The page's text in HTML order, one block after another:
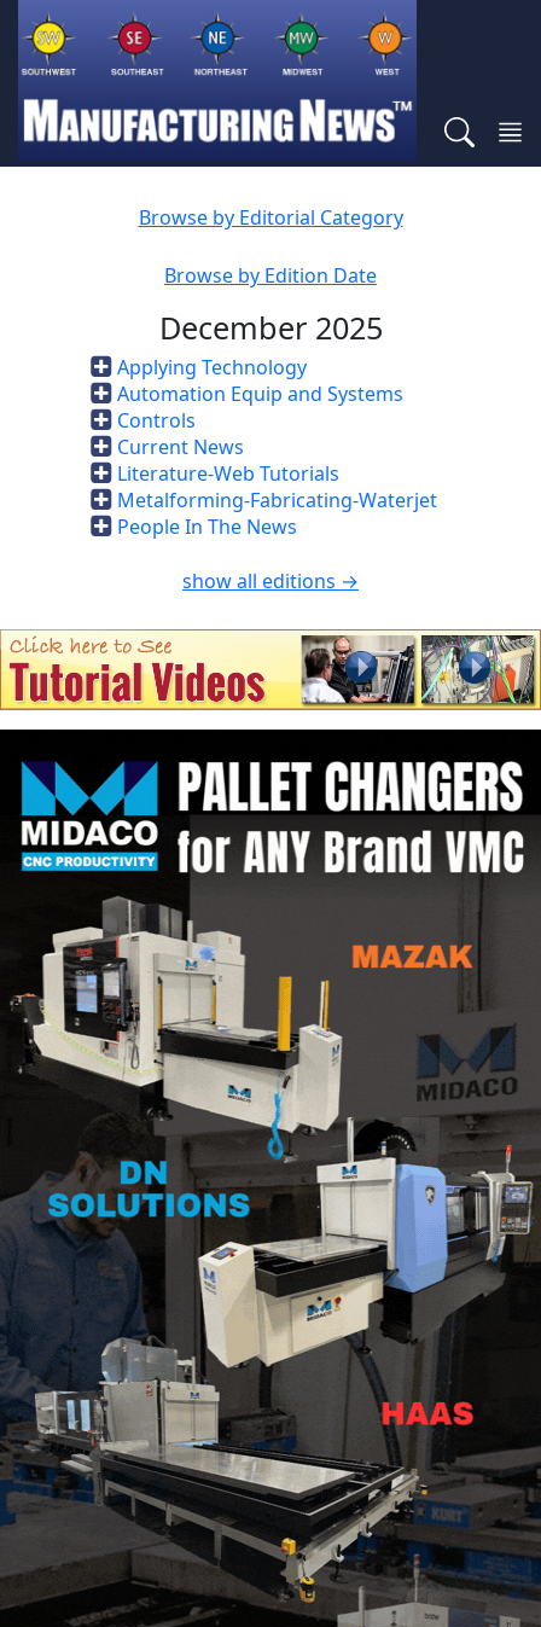
Browse by Editorial Category
Browse by Edition Date
December 2025
Applying Technology
Automation Equip and Systems
Controls
Current News
Literature-Web Tutorials
Metalforming-Fabricating-Waterjet
People In The News
show all editions →